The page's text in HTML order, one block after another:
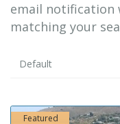
email notification
matching your
Default
Featured